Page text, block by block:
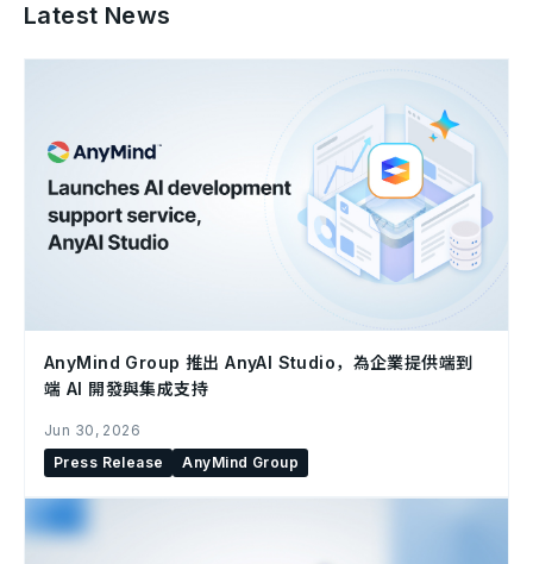
Latest News
AnyMind Group 推出 AnyAI Studio，為企業提供端到
端 AI 開發與集成支持
Jun 30, 2026
Press Release
AnyMind Group